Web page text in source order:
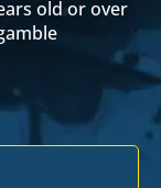
old or over